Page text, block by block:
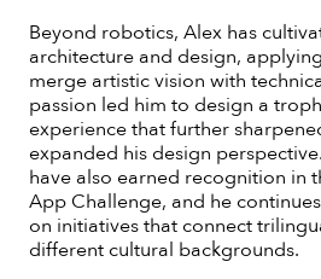
Beyond robotics, Alex has
architecture and design,
merge artistic vision with
passion led him to design a
experience that further
expanded his design
have also earned recognition in
App Challenge, and he
on initiatives that connect
different cultural backgrounds.